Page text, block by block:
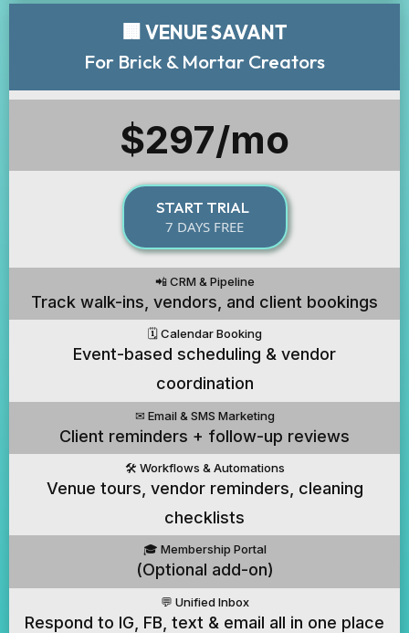
🏢 VENUE SAVANT
For Brick & Mortar Creators
$297/mo
START TRIAL
7 DAYS FREE
📲 CRM & Pipeline
Track walk-ins, vendors, and client bookings
🗓️ Calendar Booking
Event-based scheduling & vendor
coordination
✉️ Email & SMS Marketing
Client reminders + follow-up reviews
🛠️ Workflows & Automations
Venue tours, vendor reminders, cleaning
checklists
🎓 Membership Portal
(Optional add-on)
💬 Unified Inbox
Respond to IG, FB, text & email all in one place